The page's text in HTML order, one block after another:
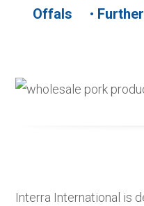
Offals •
Interra International is